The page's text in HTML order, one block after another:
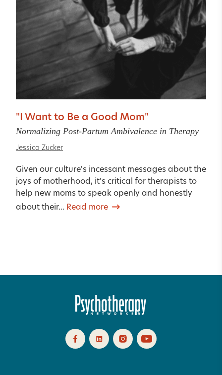
"I Want to Be a Good Mom"
Normalizing Post-Partum Ambivalence in Therapy
Jessica Zucker
Given our culture's incessant messages about the
joys of motherhood, it's critical for therapists to
help new moms to speak openly and honestly
about their... Read more